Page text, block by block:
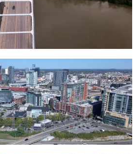
River, Nashville
Downtown Nashville